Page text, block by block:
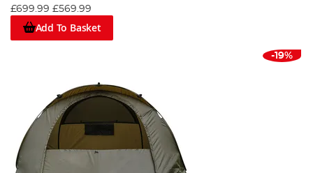
£699.99 £569.99
Add To Basket
-19%